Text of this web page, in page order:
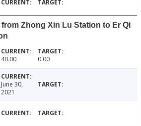
Zhong Xin Lu Station to Er Qi
40.00 0.00
June 30,
2021